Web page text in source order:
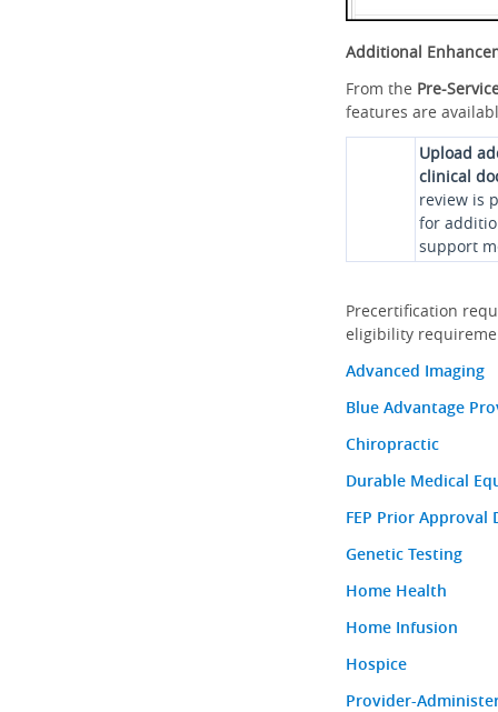
Additional
From the Pre-
features are
Upload
clinical
review is
for
support
Precertification
eligibility
Advanced Imaging
Blue Advantage
Chiropractic
Durable Medical
FEP Prior Approval
Genetic Testing
Home Health
Home Infusion
Hospice
Provider-